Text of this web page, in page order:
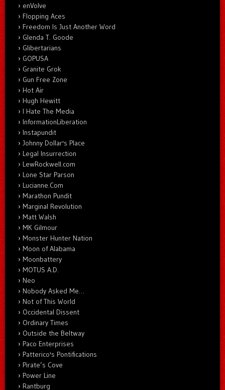
enVolve
Flopping Aces
Freedom Is Just Another Word
Glenda T. Goode
Glibertarians
GOPUSA
Granite Grok
Gun Free Zone
Hot Air
Hugh Hewitt
I Hate The Media
InformationLiberation
Instapundit
Johnny Dollar's Place
Legal Insurrection
LewRockwell.com
Lone Star Parson
Lucianne.Com
Marathon Pundit
Marginal Revolution
Matt Walsh
MK Gilmour
Monster Hunter Nation
Moon of Alabama
Moonbattery
MOTUS A.D.
Neo
Nobody Asked Me…
Not of This World
Occidental Dissent
Ordinary Times
Outside the Beltway
Paco Enterprises
Patterico's Pontifications
Pirate’s Cove
Power Line
Rantburg